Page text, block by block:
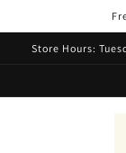
Store Hours: